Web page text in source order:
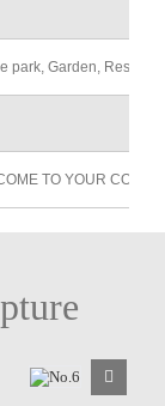
park, Garden,
TO YOUR